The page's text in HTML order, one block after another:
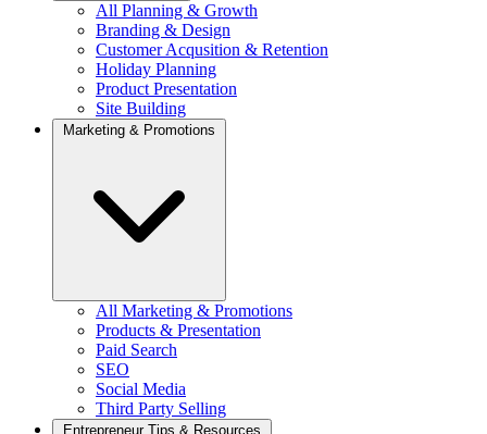
All Planning & Growth
Branding & Design
Customer Acqusition & Retention
Holiday Planning
Product Presentation
Site Building
Marketing & Promotions
All Marketing & Promotions
Products & Presentation
Paid Search
SEO
Social Media
Third Party Selling
Entrepreneur Tips & Resources